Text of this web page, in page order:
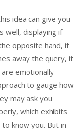
idea can give you
well, displaying if
opposite hand, if
away the query, it
emotionally
to gauge how
may ask you
which exhibits
know you. But in